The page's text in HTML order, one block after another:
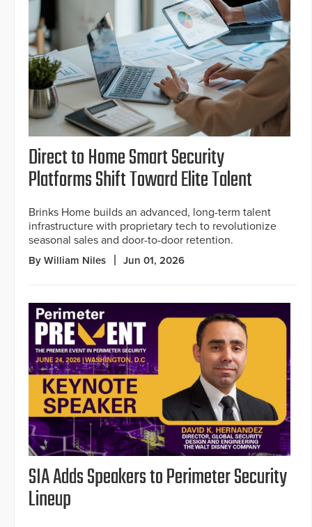
Direct to Home Smart Security
Platforms Shift Toward Elite Talent
Brinks Home builds an advanced, long-term talent
infrastructure with proprietary tech to revolutionize
seasonal sales and door-to-door retention.
By William Niles Jun 01, 2026
SIA Adds Speakers to Perimeter Security
Lineup